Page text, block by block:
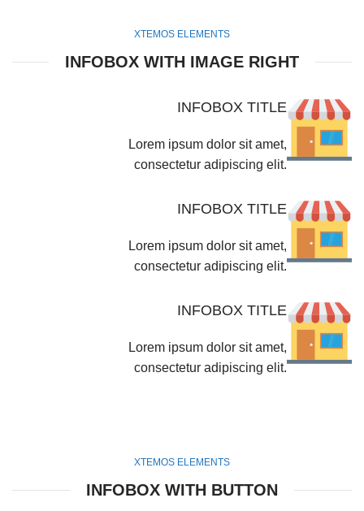
XTEMOS ELEMENTS
INFOBOX WITH IMAGE RIGHT
INFOBOX TITLE
Lorem ipsum dolor sit amet,
consectetur adipiscing elit.
INFOBOX TITLE
Lorem ipsum dolor sit amet,
consectetur adipiscing elit.
INFOBOX TITLE
Lorem ipsum dolor sit amet,
consectetur adipiscing elit.
XTEMOS ELEMENTS
INFOBOX WITH BUTTON